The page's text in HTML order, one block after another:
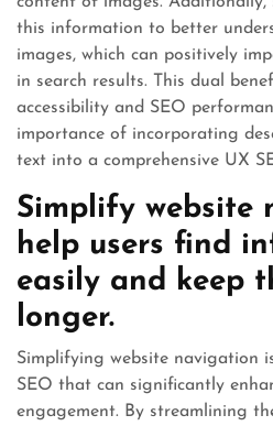
this information to better
images, which can positively
in search results. This dual
accessibility and SEO
importance of incorporating
text into a comprehensive UX
Simplify website
help users find
easily and keep
longer.
Simplifying website navigation
SEO that can significantly
engagement. By streamlining